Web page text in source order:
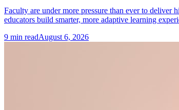
Faculty are under more pressure than ever to
educators build smarter, more adaptive learning
9 min readAugust 6, 2026